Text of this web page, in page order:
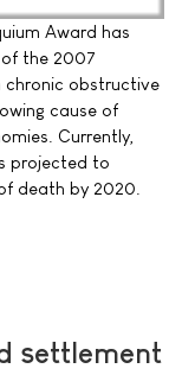
Award has
the 2007
chronic obstructive
cause of
Currently,
projected to
death by 2020.
settlement